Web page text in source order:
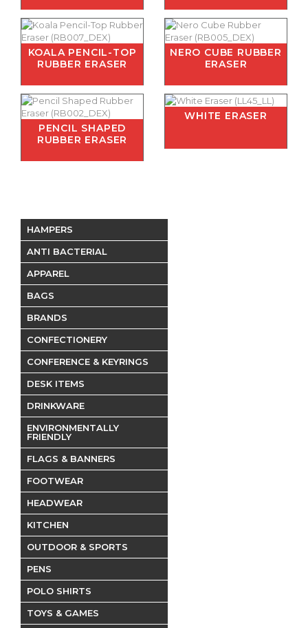
KOALA PENCIL-TOP
RUBBER ERASER
NERO CUBE RUBBER
ERASER
PENCIL SHAPED
RUBBER ERASER
WHITE ERASER
HAMPERS
ANTI BACTERIAL
APPAREL
BAGS
BRANDS
CONFECTIONERY
CONFERENCE & KEYRINGS
DESK ITEMS
DRINKWARE
ENVIRONMENTALLY
FRIENDLY
FLAGS & BANNERS
FOOTWEAR
HEADWEAR
KITCHEN
OUTDOOR & SPORTS
PENS
POLO SHIRTS
TOYS & GAMES